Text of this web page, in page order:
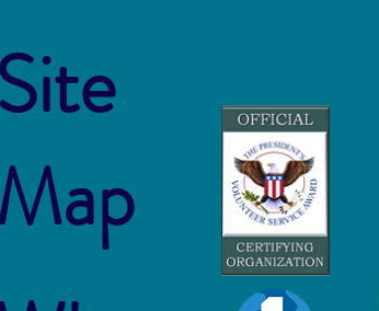
Offshore Drilling: Over a Billion
Acres of Our Coasts Are On the
Line
Site